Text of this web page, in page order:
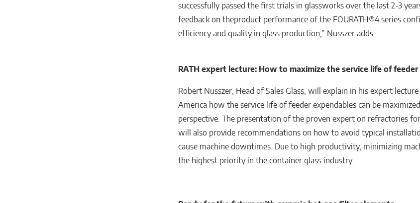
successfully passed the first trials in glassworks over the last 2-3
feedback on theproduct performance of the FOURATH®4 series
efficiency and quality in glass production,” Nusszer adds.
RATH expert lecture: How to maximize the service life of
Robert Nusszer, Head of Sales Glass, will explain in his expert
America how the service life of feeder expendables can be
perspective. The presentation of the proven expert on refractories
will also provide recommendations on how to avoid typical
cause machine downtimes. Due to high productivity, minimizing
the highest priority in the container glass industry.